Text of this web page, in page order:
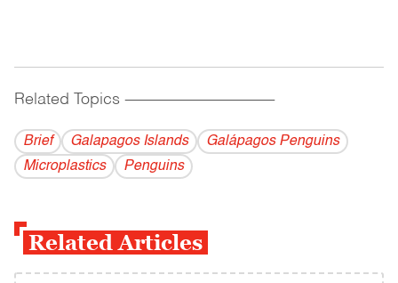
Related Topics ------------------------------------------
Brief Galapagos Islands
Galápagos Penguins
Microplastics
Penguins
Related Articles